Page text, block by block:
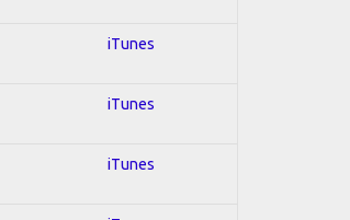
iTunes
iTunes
iTunes